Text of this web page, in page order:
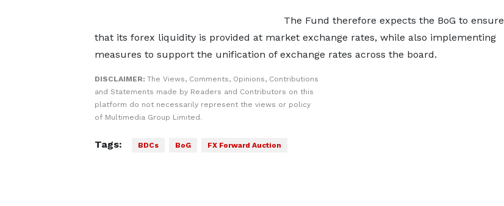
The Fund therefore expects the BoG to ensure
that its forex liquidity is provided at market exchange rates, while also implementing
measures to support the unification of exchange rates across the board.
DISCLAIMER: The Views, Comments, Opinions, Contributions
and Statements made by Readers and Contributors on this
platform do not necessarily represent the views or policy
of Multimedia Group Limited.
Tags: BDCs BoG FX Forward Auction